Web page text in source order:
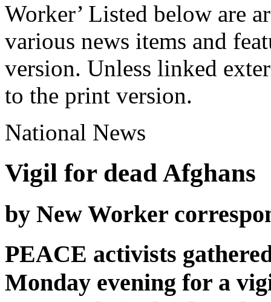
Worker’ Listed below are
various news items and
version. Unless linked
to the print version.
National News
Vigil for dead Afghans
by New Worker
PEACE activists
Monday evening for a